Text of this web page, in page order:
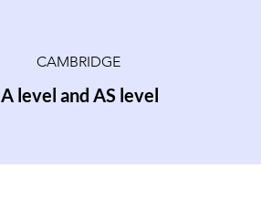
CAMBRIDGE
A level and AS level